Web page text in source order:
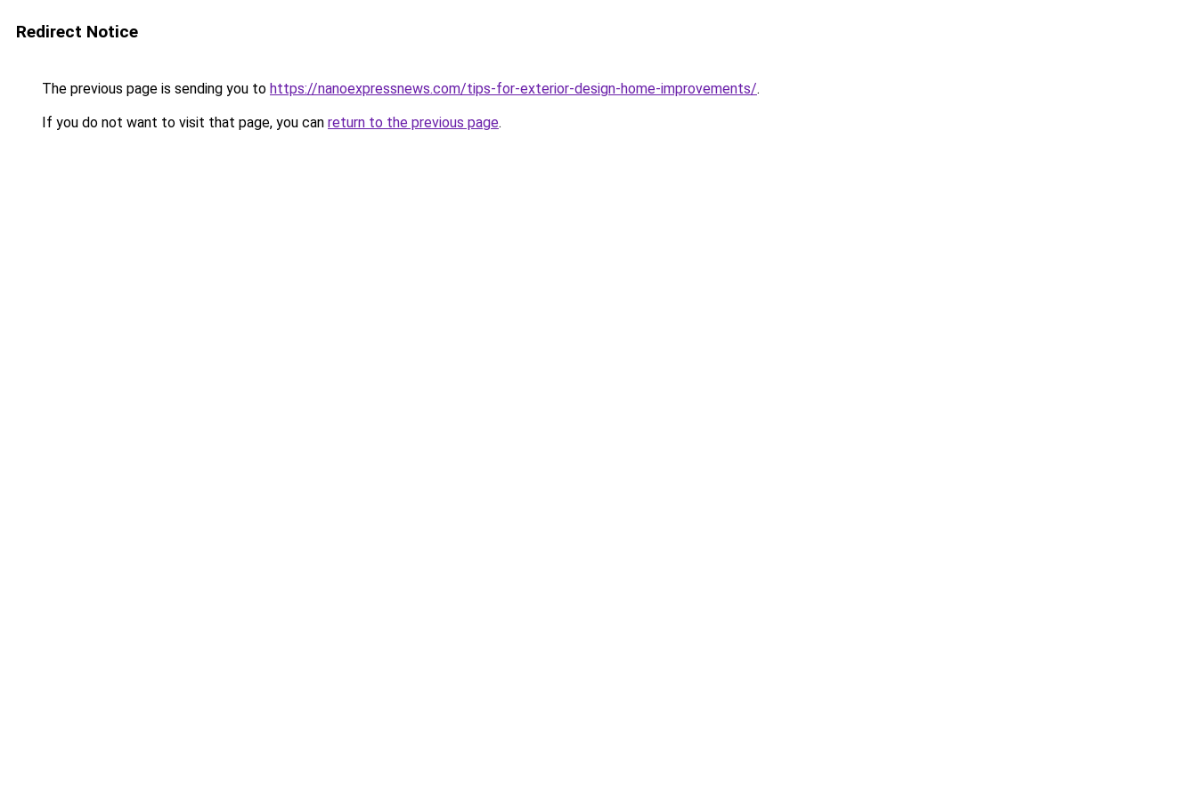
Redirect Notice
The previous page is sending you to https://nanoexpressnews.com/tips-for-exterior-design-home-improvements/.
If you do not want to visit that page, you can return to the previous page.